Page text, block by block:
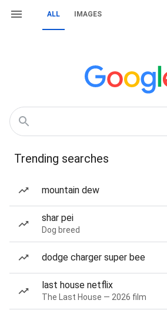
ALL IMAGES
Trending searches
mountain dew
shar pei
Dog breed
dodge charger super bee
last house netflix
The Last House — 2026 film